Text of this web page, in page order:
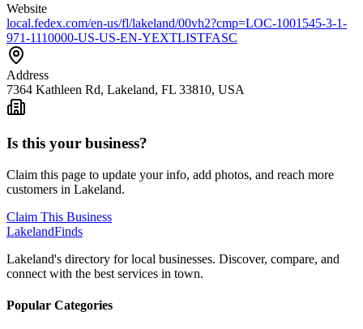
Website
local.fedex.com/en-us/fl/lakeland/00vh2?cmp=LOC-1001545-3-1-
971-1110000-US-US-EN-YEXTLISTFASC
Address
7364 Kathleen Rd, Lakeland, FL 33810, USA
Is this your business?
Claim this page to update your info, add photos, and reach more
customers in Lakeland.
Claim This Business
LakelandFinds
Lakeland's directory for local businesses. Discover, compare, and
connect with the best services in town.
Popular Categories